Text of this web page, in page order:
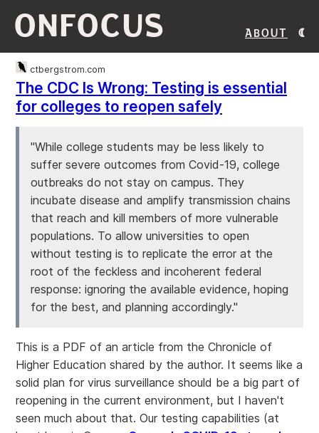
ONFOCUS About
ctbergstrom.com
The CDC Is Wrong: Testing is essential
for colleges to reopen safely
"While college students may be less likely to
suffer severe outcomes from Covid-19, college
outbreaks do not stay on campus. They
incubate disease and amplify transmission chains
that reach and kill members of more vulnerable
populations. To allow universities to open
without testing is to replicate the error at the
root of the feckless and incoherent federal
response: ignoring the available evidence, hoping
for the best, and planning accordingly."
This is a PDF of an article from the Chronicle of
Higher Education shared by the author. It seems like a
solid plan for virus surveillance should be a big part of
reopening in the current environment, but I haven't
seen much about that. Our testing capabilities (at